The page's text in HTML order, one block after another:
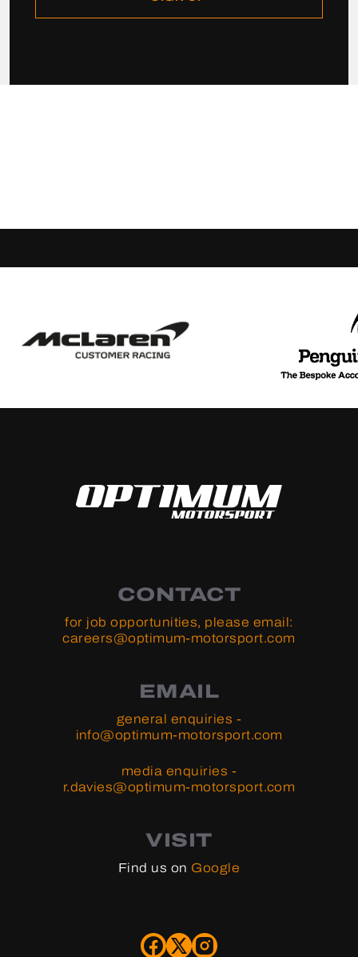
CONTACT
for job opportunities, please email:
careers@optimum-motorsport.com
EMAIL
general enquiries -
info@optimum-motorsport.com
media enquiries -
r.davies@optimum-motorsport.com
VISIT
Find us on Google